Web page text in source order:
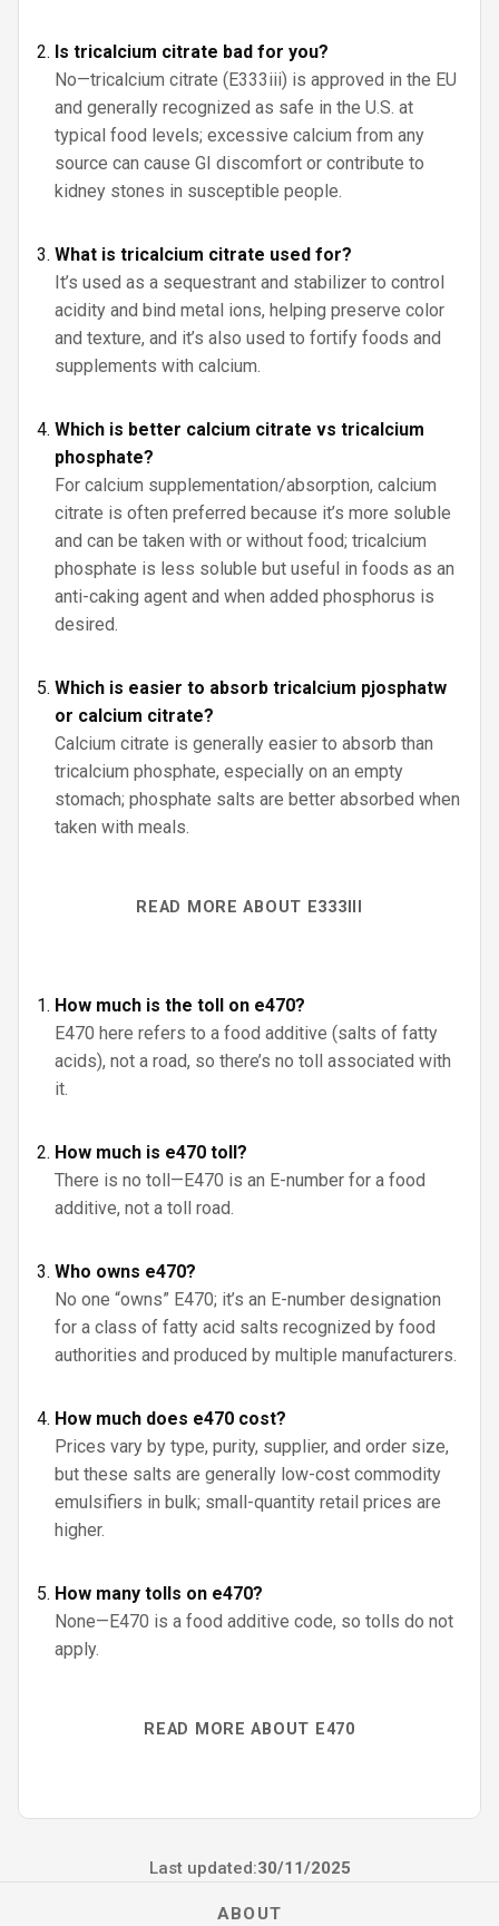
Is tricalcium citrate bad for you?
No—tricalcium citrate (E333iii) is approved in the EU
and generally recognized as safe in the U.S. at
typical food levels; excessive calcium from any
source can cause GI discomfort or contribute to
kidney stones in susceptible people.
What is tricalcium citrate used for?
It’s used as a sequestrant and stabilizer to control
acidity and bind metal ions, helping preserve color
and texture, and it’s also used to fortify foods and
supplements with calcium.
Which is better calcium citrate vs tricalcium
phosphate?
For calcium supplementation/absorption, calcium
citrate is often preferred because it’s more soluble
and can be taken with or without food; tricalcium
phosphate is less soluble but useful in foods as an
anti-caking agent and when added phosphorus is
desired.
Which is easier to absorb tricalcium pjosphatw
or calcium citrate?
Calcium citrate is generally easier to absorb than
tricalcium phosphate, especially on an empty
stomach; phosphate salts are better absorbed when
taken with meals.
READ MORE ABOUT E333III
How much is the toll on e470?
E470 here refers to a food additive (salts of fatty
acids), not a road, so there’s no toll associated with
it.
How much is e470 toll?
There is no toll—E470 is an E-number for a food
additive, not a toll road.
Who owns e470?
No one “owns” E470; it’s an E-number designation
for a class of fatty acid salts recognized by food
authorities and produced by multiple manufacturers.
How much does e470 cost?
Prices vary by type, purity, supplier, and order size,
but these salts are generally low-cost commodity
emulsifiers in bulk; small-quantity retail prices are
higher.
How many tolls on e470?
None—E470 is a food additive code, so tolls do not
apply.
READ MORE ABOUT E470
Last updated:30/11/2025
ABOUT